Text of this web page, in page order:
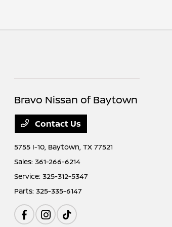
Bravo Nissan of Baytown
Contact Us
5755 I-10, Baytown, TX 77521
Sales:361-266-6214
Service:325-312-5347
Parts:325-335-6147